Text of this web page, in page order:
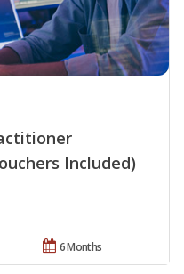
Included)
6 Months